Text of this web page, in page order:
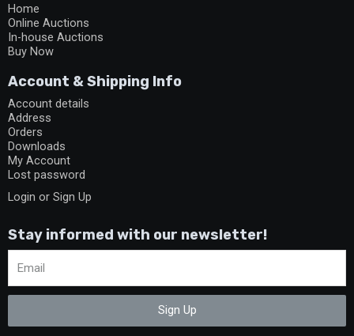
Home
Online Auctions
In-house Auctions
Buy Now
Account & Shipping Info
Account details
Address
Orders
Downloads
My Account
Lost password
Login or Sign Up
Stay informed with our newsletter!
Sign Up